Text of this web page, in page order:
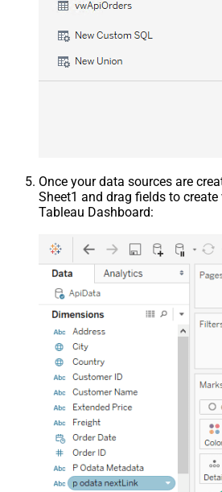
Once your data sources are
Sheet1 and drag fields to
Tableau Dashboard: